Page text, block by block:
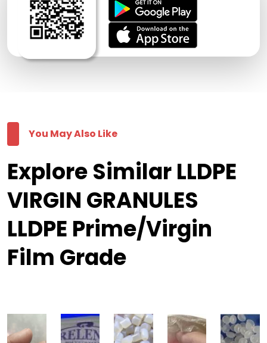
You May Also Like
Explore Similar LLDPE
VIRGIN GRANULES
LLDPE Prime/Virgin
Film Grade